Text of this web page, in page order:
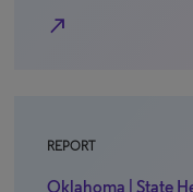
north_east
REPORT
Oklahoma | State